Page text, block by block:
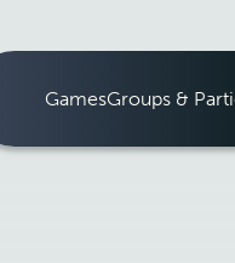
GamesGroups &